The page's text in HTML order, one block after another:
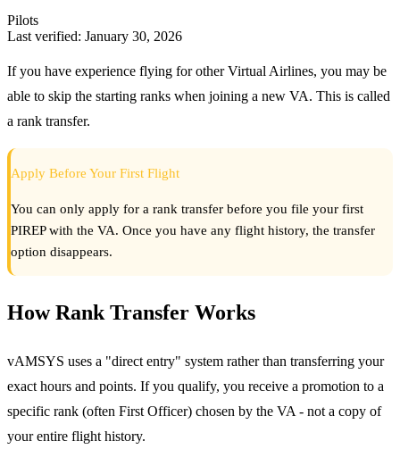
Pilots
Last verified: January 30, 2026
If you have experience flying for other Virtual Airlines, you may be
able to skip the starting ranks when joining a new VA. This is called
a rank transfer.
Apply Before Your First Flight
You can only apply for a rank transfer before you file your first
PIREP with the VA. Once you have any flight history, the transfer
option disappears.
How Rank Transfer Works
vAMSYS uses a "direct entry" system rather than transferring your
exact hours and points. If you qualify, you receive a promotion to a
specific rank (often First Officer) chosen by the VA - not a copy of
your entire flight history.